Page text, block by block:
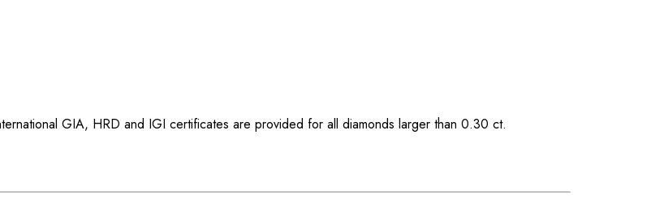
GIA, HRD and IGI certificates are provided for all diamonds larger than 0.30 ct.